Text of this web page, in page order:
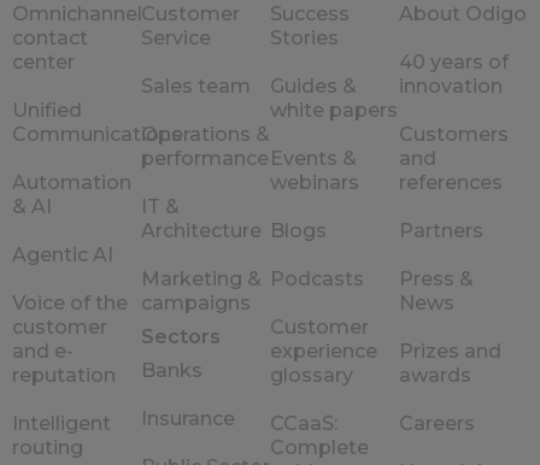
Omnichannel
contact
center
Unified
Communications
Automation
& AI
Agentic AI
Voice of the
customer
and e-
reputation
Intelligent
routing
Customer
Service
Sales team
Operations &
performance
IT &
Architecture
Marketing &
campaigns
Sectors
Banks
Insurance
Success
Stories
Guides &
white papers
Events &
webinars
Blogs
Podcasts
Customer
experience
glossary
CCaaS:
Complete
About Odigo
40 years of
innovation
Customers
and
references
Partners
Press &
News
Prizes and
awards
Careers